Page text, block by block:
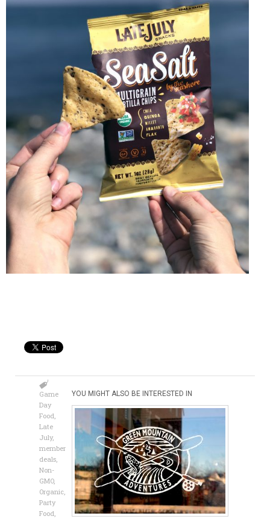
Game
Day
Food,
Late
July,
member
deals,
Non-
GMO,
Organic,
Party
Food,
YOU MIGHT ALSO BE INTERESTED IN